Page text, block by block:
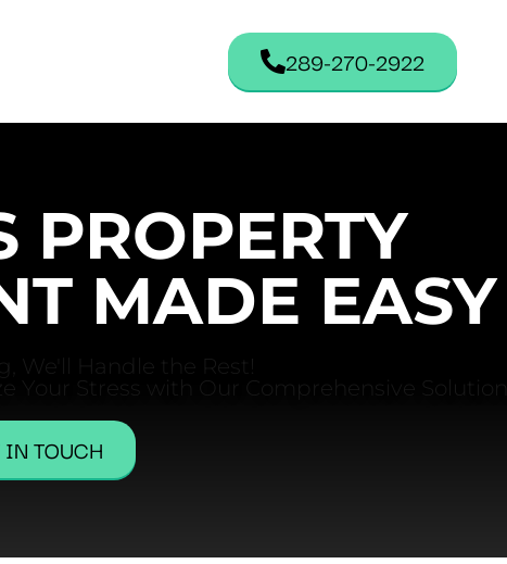
289-270-2922
PROPERTY
MADE EASY
We'll Handle the Rest!
Stress with Our Comprehensive Solutions
IN TOUCH